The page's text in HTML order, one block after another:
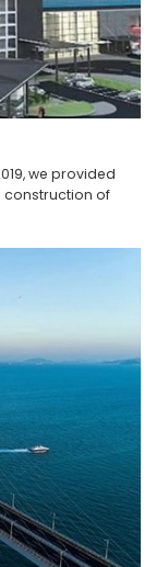
we provided
construction of